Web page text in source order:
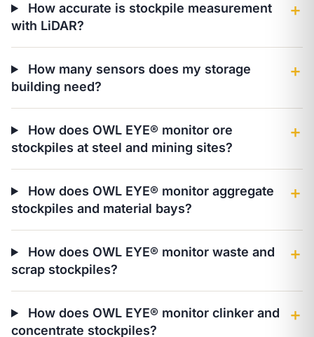
How accurate is stockpile measurement
with LiDAR?
＋
How many sensors does my storage
building need?
＋
How does OWL EYE® monitor ore
stockpiles at steel and mining sites?
＋
How does OWL EYE® monitor aggregate
stockpiles and material bays?
＋
How does OWL EYE® monitor waste and
scrap stockpiles?
＋
How does OWL EYE® monitor clinker and
concentrate stockpiles?
＋